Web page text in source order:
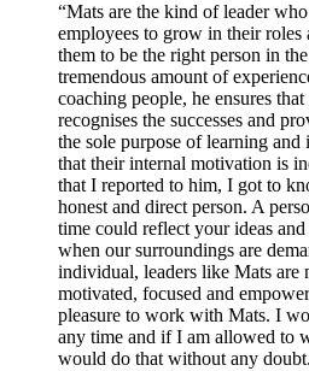
“Mats are the kind of leader
employees to grow in their roles
them to be the right person in
tremendous amount of
coaching people, he ensures that
recognises the successes and
the sole purpose of learning
that their internal motivation is
that I reported to him, I got to
honest and direct person. A
time could reflect your ideas
when our surroundings are
individual, leaders like Mats are
motivated, focused and
pleasure to work with Mats. I
any time and if I am allowed to
would do that without any